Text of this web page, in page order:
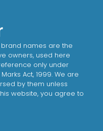
names are the
owners, used here
only under
Act, 1999. We are
by them unless
website, you agree to